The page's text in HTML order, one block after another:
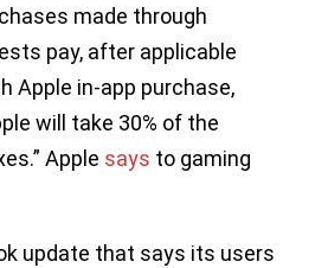
made through
pay, after applicable
Apple in-app purchase,
will take 30% of the
Apple says to gaming
update that says its users